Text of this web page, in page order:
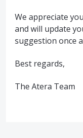
We appreciate
and will update
suggestion once
Best regards,
The Atera Team